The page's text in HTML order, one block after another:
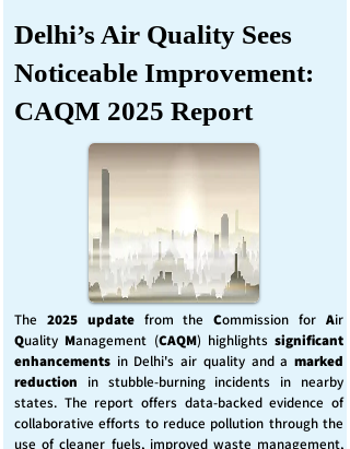
Delhi’s Air Quality Sees
Noticeable Improvement:
CAQM 2025 Report
The 2025 updatefrom theCommission forAir
Quality Management (CAQM) highlights significant
enhancements in Delhi's air quality and a marked
reduction in stubble-burning incidents in nearby
states. The report offers data-backed evidence of
collaborative efforts to reduce pollution through the
use of cleaner fuels, improved waste management,